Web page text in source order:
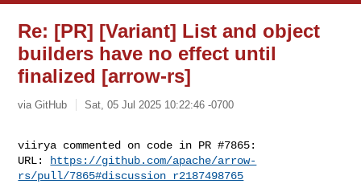
Re: [PR] [Variant] List and object
builders have no effect until
finalized [arrow-rs]
via GitHub Sat, 05 Jul 2025 10:22:46 -0700
viirya commented on code in PR #7865:
URL:
https://github.com/apache/arrow-
rs/pull/7865#discussion_r2187498765